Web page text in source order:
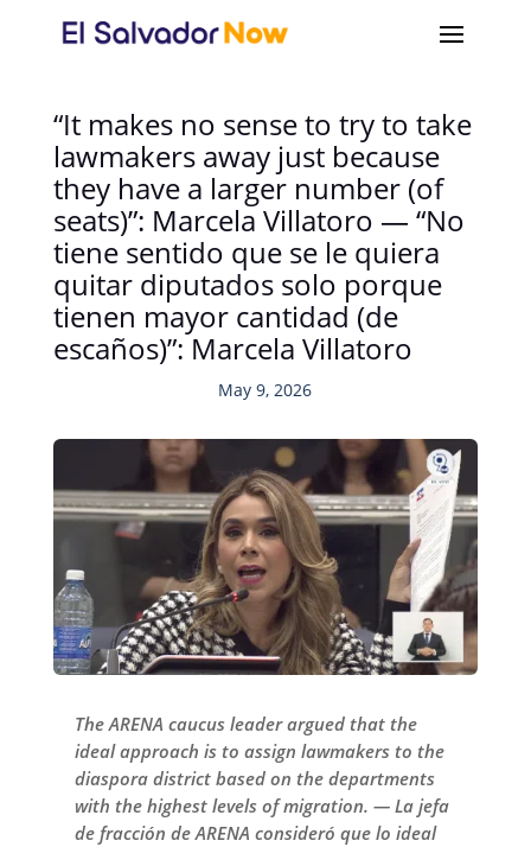
“It makes no sense to try to take
lawmakers away just because
they have a larger number (of
seats)”: Marcela Villatoro — “No
tiene sentido que se le quiera
quitar diputados solo porque
tienen mayor cantidad (de
escaños)”: Marcela Villatoro
May 9, 2026
The ARENA caucus leader argued that the
ideal approach is to assign lawmakers to the
diaspora district based on the departments
with the highest levels of migration. — La jefa
de fracción de ARENA consideró que lo ideal